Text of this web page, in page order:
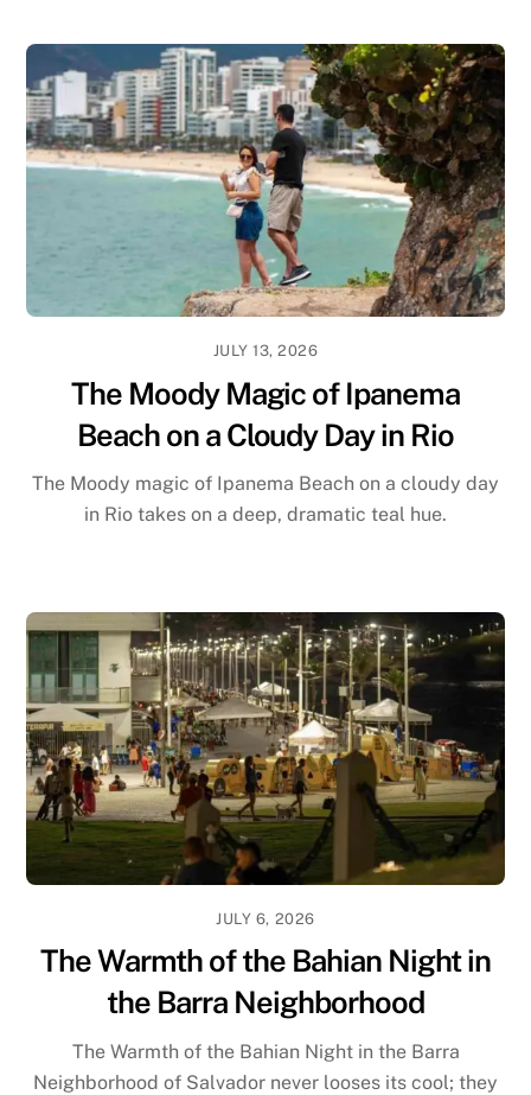
JULY 13, 2026
The Moody Magic of Ipanema
Beach on a Cloudy Day in Rio
The Moody magic of Ipanema Beach on a cloudy day
in Rio takes on a deep, dramatic teal hue.
JULY 6, 2026
The Warmth of the Bahian Night in
the Barra Neighborhood
The Warmth of the Bahian Night in the Barra
Neighborhood of Salvador never looses its cool; they